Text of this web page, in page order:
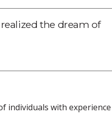
the dream of
individuals with